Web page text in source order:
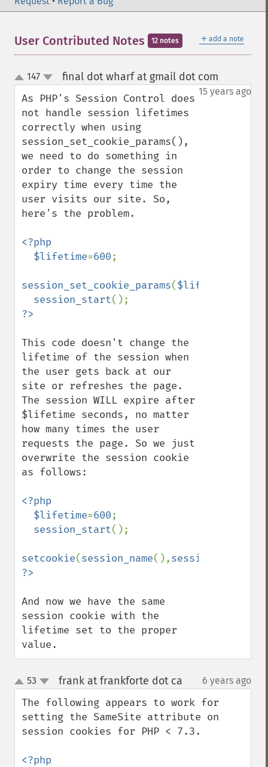
＋ add a note
User Contributed Notes 12 notes
up
down
147 final dot wharf at gmail dot com
15 years ago
As PHP's Session Control does
not handle session lifetimes
correctly when using
session_set_cookie_params(),
we need to do something in
order to change the session
expiry time every time the
user visits our site. So,
here's the problem.
<?php
  $lifetime
=600;
session_set_cookie_params($lifetime
session_start
This code doesn't change the
lifetime of the session when
the user gets back at our
site or refreshes the page.
The session WILL expire after
$lifetime seconds, no matter
how many times the user
requests the page. So we just
overwrite the session cookie
as follows:
<?php
  $lifetime
=600;
session_start();
setcookie(session_name(),session_id
And now we have the same
session cookie with the
lifetime set to the proper
value.
up
down
53 frank at frankforte dot ca 6 years ago
The following appears to work for
setting the SameSite attribute on
session cookies for PHP < 7.3.
<?php